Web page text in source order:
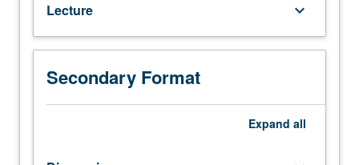
British
novelists
and
short
story
writers
Lecture keyboard_arrow_down
Secondary Format
Expand all